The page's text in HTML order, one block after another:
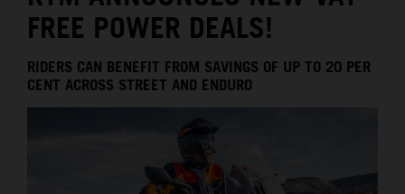
FREE POWER DEALS!
RIDERS CAN BENEFIT FROM SAVINGS OF UP TO 20 PER
CENT ACROSS STREET AND ENDURO